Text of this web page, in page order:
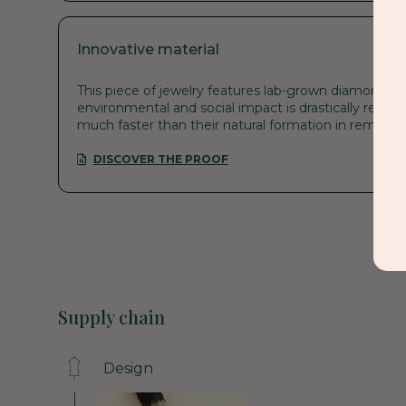
Innovative material
This piece of jewelry features lab-grown
environmental and social impact is drastically
much faster than their natural formation in remote
DISCOVER THE PROOF
Supply chain
Design